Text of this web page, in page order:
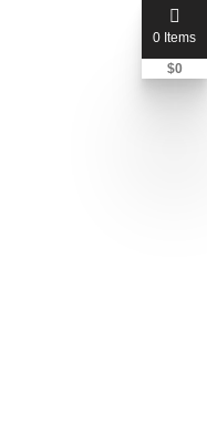
0 Items
$0